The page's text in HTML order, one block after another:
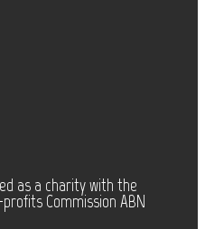
as a charity with the
Commission ABN